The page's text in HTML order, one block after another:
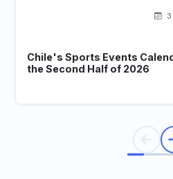
Chile's Sports Events
the Second Half of 2026